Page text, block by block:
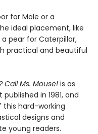
for Mole or a
ideal placement, like
pear for Caterpillar,
practical and beautiful
Call Ms. Mouse!is as
in 1981, and
this hard-working
designs and
young readers.